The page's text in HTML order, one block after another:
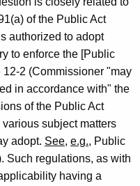
of the Public Act
authorized to adopt
to enforce the [Public
12-2 (Commissioner "may
in accordance with" the
of the Public Act
subject matters
adopt. See, e.g., Public
Such regulations, as with
having a